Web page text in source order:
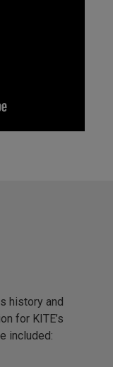
history and
for KITE’s
included: